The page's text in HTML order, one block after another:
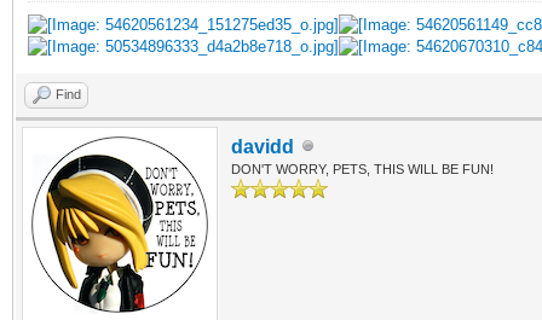
Find
davidd
DON'T WORRY, PETS, THIS WILL BE FUN!